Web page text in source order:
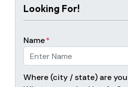
Looking For!
Name*
Where (city / state) are